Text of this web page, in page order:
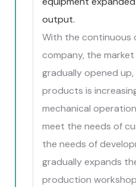
output.
With the continuous
company, the
gradually opened
products is
mechanical
meet the needs of
the needs of
gradually expands
production